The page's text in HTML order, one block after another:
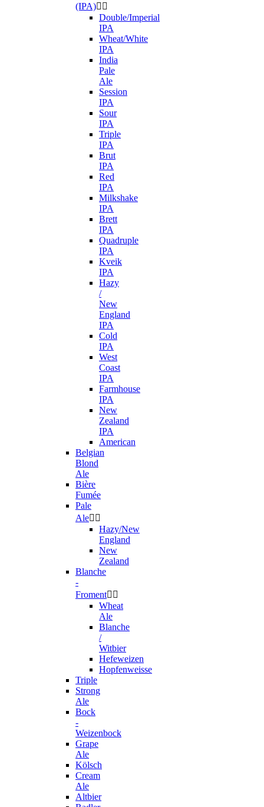
(IPA) 
Double/Imperial
IPA
Wheat/White
IPA
India
Pale
Ale
Session
IPA
Sour
IPA
Triple
IPA
Brut
IPA
Red
IPA
Milkshake
IPA
Brett
IPA
Quadruple
IPA
Kveik
IPA
Hazy
/
New
England
IPA
Cold
IPA
West
Coast
IPA
Farmhouse
IPA
New
Zealand
IPA
American
Belgian
Blond
Ale
Bière
Fumée
Pale
Ale 
Hazy/New
England
New
Zealand
Blanche
-
Froment 
Wheat
Ale
Blanche
/
Witbier
Hefeweizen
Hopfenweisse
Triple
Strong
Ale
Bock
-
Weizenbock
Grape
Ale
Kölsch
Cream
Ale
Altbier